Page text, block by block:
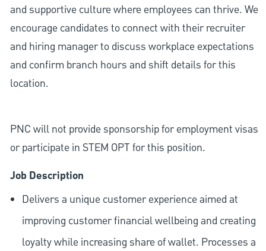
and supportive culture where employees can thrive. We
encourage candidates to connect with their recruiter
and hiring manager to discuss workplace expectations
and confirm branch hours and shift details for this
location.
PNC will not provide sponsorship for employment visas
or participate in STEM OPT for this position.
Job Description
Delivers a unique customer experience aimed at
improving customer financial wellbeing and creating
loyalty while increasing share of wallet. Processes a